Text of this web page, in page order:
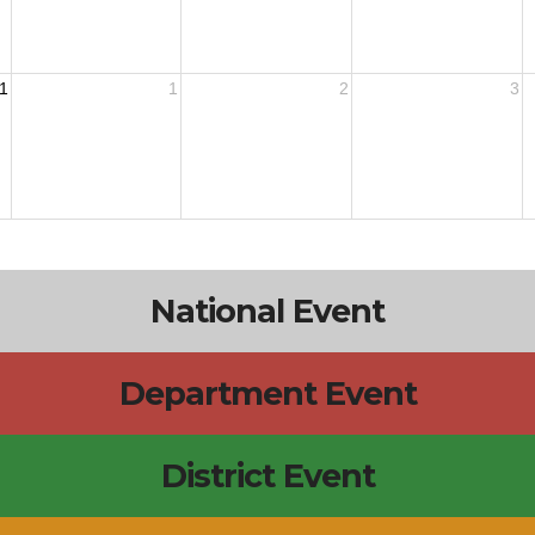
1 2 3
National Event
Department Event
District Event